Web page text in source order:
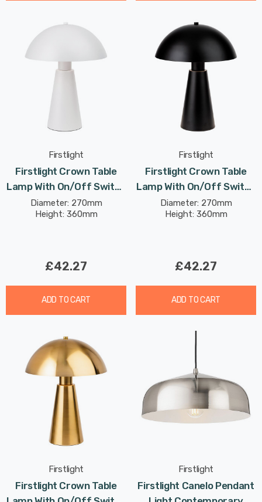
Firstlight
Firstlight Crown Table
Lamp With On/Off Switch
Contemporary Style In
White
Diameter: 270mm
Height: 360mm
£42.27
ADD TO CART
Firstlight
Firstlight Crown Table
Lamp With On/Off Switch
Contemporary Style In
Black
Diameter: 270mm
Height: 360mm
£42.27
ADD TO CART
Firstlight
Firstlight Crown Table
Firstlight
Firstlight Canelo Pendant